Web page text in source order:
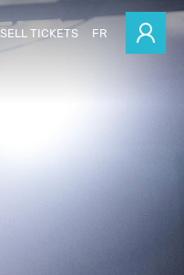
SELL TICKETS FR